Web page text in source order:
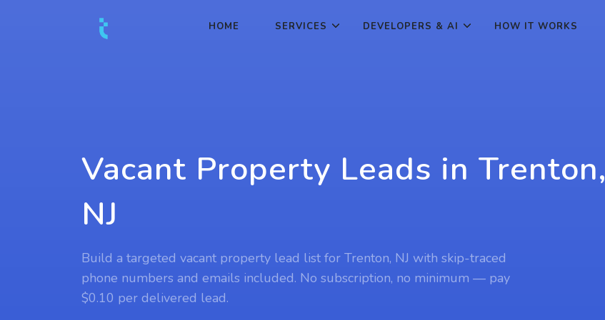
HOME SERVICES DEVELOPERS & AI HOW IT WORKS
Vacant Property Leads in Trenton,
NJ
Build a targeted vacant property lead list for Trenton, NJ with skip-traced
phone numbers and emails included. No subscription, no minimum — pay
$0.10 per delivered lead.